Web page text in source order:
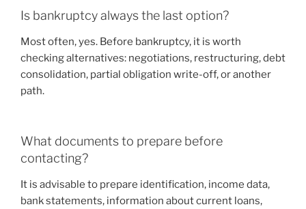
Is bankruptcy always the last option?
Most often, yes. Before bankruptcy, it is worth
checking alternatives: negotiations, restructuring, debt
consolidation, partial obligation write-off, or another
path.
What documents to prepare before
contacting?
It is advisable to prepare identification, income data,
bank statements, information about current loans,